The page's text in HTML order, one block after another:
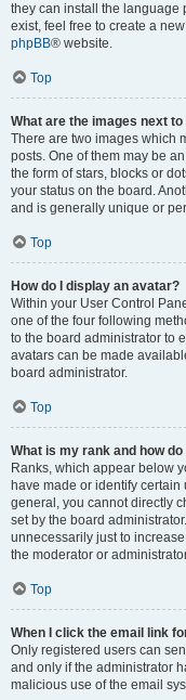
they can install the language
exist, feel free to create a
phpBB® website.
Top
What are the images next
There are two images which
posts. One of them may be
the form of stars, blocks or
your status on the board.
and is generally unique or
Top
How do I display an avatar?
Within your User Control
one of the four following
to the board administrator to
avatars can be made
board administrator.
Top
What is my rank and how
Ranks, which appear below
have made or identify
general, you cannot directly
set by the board
unnecessarily just to
the moderator or
Top
When I click the email link
Only registered users can
and only if the administrator
malicious use of the email